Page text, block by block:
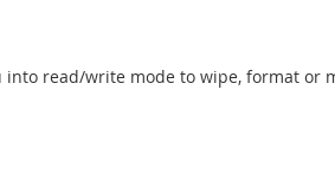
read/write mode to wipe, format or